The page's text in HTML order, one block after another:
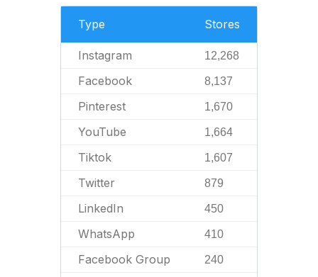
Type Stores
Instagram 12,268
Facebook 8,137
Pinterest 1,670
YouTube 1,664
Tiktok 1,607
Twitter 879
LinkedIn 450
WhatsApp 410
Facebook Group 240